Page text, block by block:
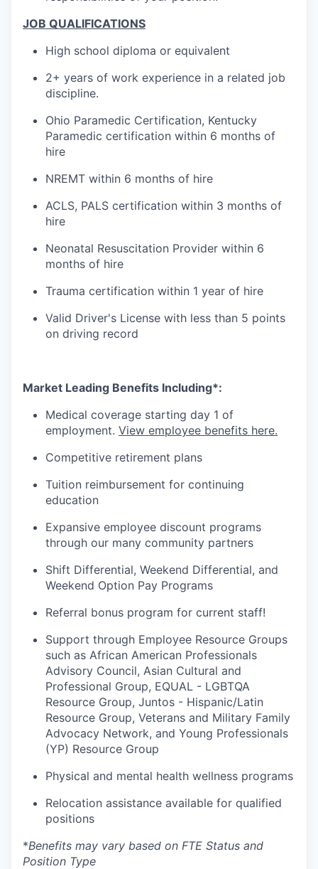
JOB QUALIFICATIONS
High school diploma or equivalent
2+ years of work experience in a related job
discipline.
Ohio Paramedic Certification, Kentucky
Paramedic certification within 6 months of
hire
NREMT within 6 months of hire
ACLS, PALS certification within 3 months of
hire
Neonatal Resuscitation Provider within 6
months of hire
Trauma certification within 1 year of hire
Valid Driver's License with less than 5 points
on driving record
Market Leading Benefits Including*:
Medical coverage starting day 1 of
employment. View employee benefits here.
Competitive retirement plans
Tuition reimbursement for continuing
education
Expansive employee discount programs
through our many community partners
Shift Differential, Weekend Differential, and
Weekend Option Pay Programs
Referral bonus program for current staff!
Support through Employee Resource Groups
such as African American Professionals
Advisory Council, Asian Cultural and
Professional Group, EQUAL - LGBTQA
Resource Group, Juntos - Hispanic/Latin
Resource Group, Veterans and Military Family
Advocacy Network, and Young Professionals
(YP) Resource Group
Physical and mental health wellness programs
Relocation assistance available for qualified
positions
*Benefits may vary based on FTE Status and
Position Type